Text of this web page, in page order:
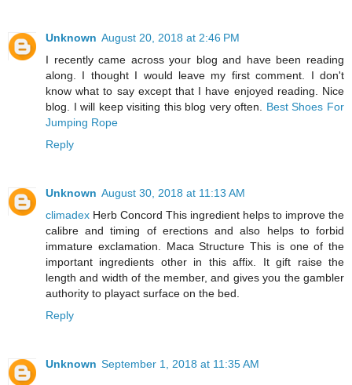
Unknown August 20, 2018 at 2:46 PM
I recently came across your blog and have been reading
along. I thought I would leave my first comment. I don't
know what to say except that I have enjoyed reading. Nice
blog. I will keep visiting this blog very often. Best Shoes For
Jumping Rope
Reply
Unknown August 30, 2018 at 11:13 AM
climadex Herb Concord This ingredient helps to improve the
calibre and timing of erections and also helps to forbid
immature exclamation. Maca Structure This is one of the
important ingredients other in this affix. It gift raise the
length and width of the member, and gives you the gambler
authority to playact surface on the bed.
Reply
Unknown September 1, 2018 at 11:35 AM